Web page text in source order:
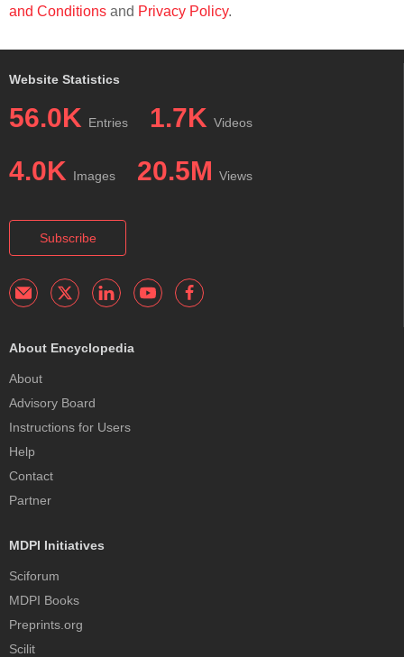
and Conditions and Privacy Policy.
Website Statistics
56.0K Entries 1.7K Videos
4.0K Images 20.5M Views
Subscribe
About Encyclopedia
About
Advisory Board
Instructions for Users
Help
Contact
Partner
MDPI Initiatives
Sciforum
MDPI Books
Preprints.org
Scilit